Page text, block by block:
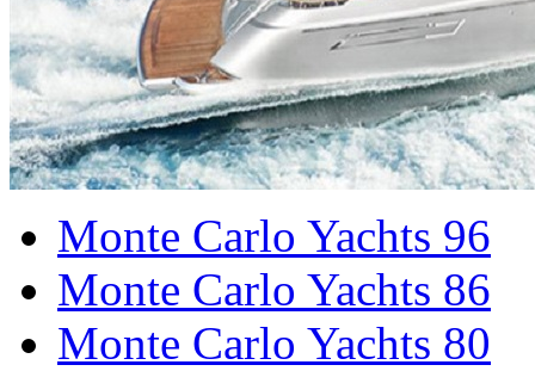
Monte Carlo Yachts 96
Monte Carlo Yachts 86
Monte Carlo Yachts 80